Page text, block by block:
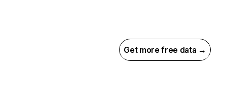
Get more free data →